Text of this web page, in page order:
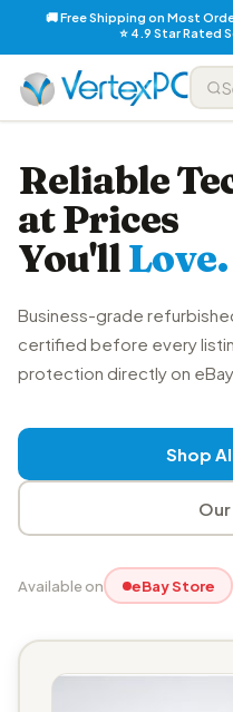
🚚 Free Shipping on Most
⭐ 4.9 Star Rated
Reliable
at Prices
You'llLove.
Business-grade
certified before every
protection directly on eBay
Shop
Available on eBay Store